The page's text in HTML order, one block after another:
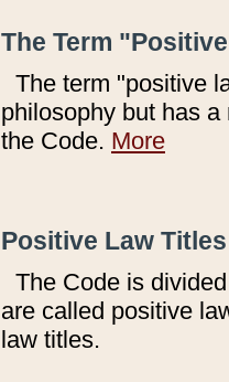
The Term
The term "positive
philosophy but has
the Code. More
Positive Law
The Code is
are called positive
law titles.